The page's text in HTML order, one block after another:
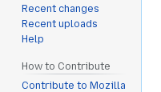
Recent changes
Recent uploads
Help
How to Contribute
Contribute to Mozilla